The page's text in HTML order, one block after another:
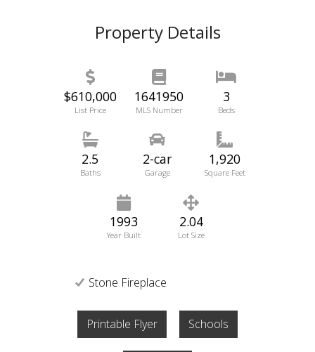
Property Details
$610,000
List Price
1641950
MLS Number
3
Beds
2.5
Baths
2-car
Garage
1,920
Square Feet
1993
Year Built
2.04
Lot Size
Stone Fireplace
Printable Flyer Schools